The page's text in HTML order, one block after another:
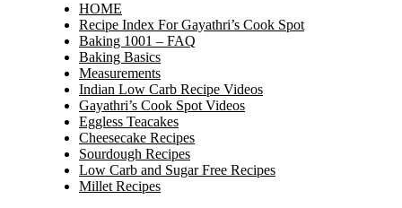
HOME
Recipe Index For Gayathri’s Cook Spot
Baking 1001 – FAQ
Baking Basics
Measurements
Indian Low Carb Recipe Videos
Gayathri’s Cook Spot Videos
Eggless Teacakes
Cheesecake Recipes
Sourdough Recipes
Low Carb and Sugar Free Recipes
Millet Recipes